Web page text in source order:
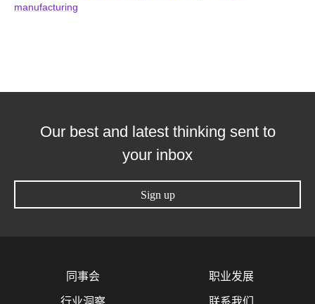
manufacturing
Our best and latest thinking sent to
your inbox
Sign up
同事会
行业洞察
职业发展
联系我们